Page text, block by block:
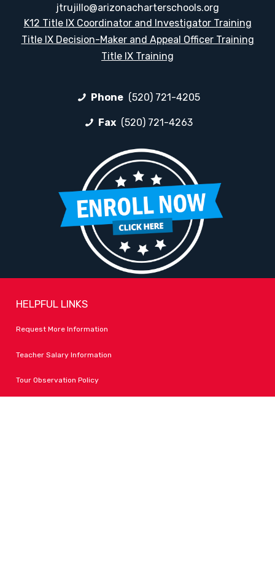
jtrujillo@arizonacharterschools.org
K12 Title IX Coordinator and Investigator Training
Title IX Decision-Maker and Appeal Officer Training
Title IX Training
Phone (520) 721-4205
Fax (520) 721-4263
HELPFUL LINKS
Request More Information
Teacher Salary Information
Tour Observation Policy